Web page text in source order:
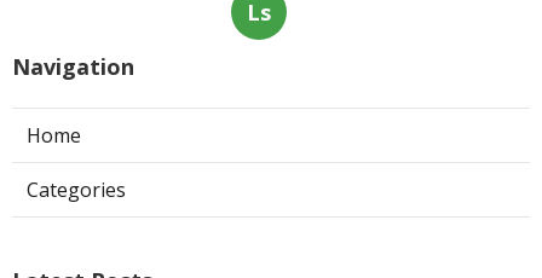
Ls
Navigation
Home
Categories